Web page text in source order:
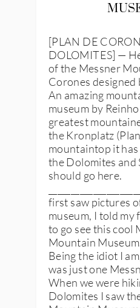
[PLAN DE
DOLOMITES] —
of the Messner
Corones designed
An amazing
museum by
greatest
the Kronplatz
mountaintop it
the Dolomites and
should go here.
first saw pictures
museum, I told my
to go see this cool
Mountain
Being the idiot I
was just one
When we were
Dolomites I saw